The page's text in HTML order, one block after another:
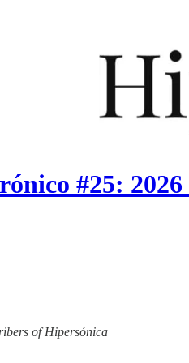
#25:
of Hipersónica